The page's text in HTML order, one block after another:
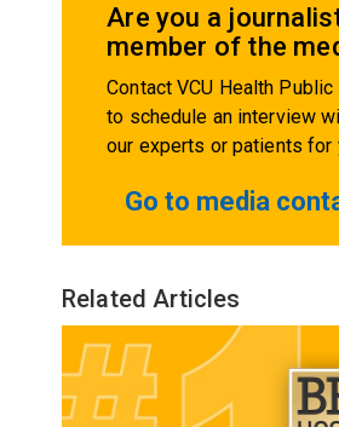
Are you a
member of the
Contact VCU Health
to schedule an interview
our experts or patients for
Go to media
Related Articles